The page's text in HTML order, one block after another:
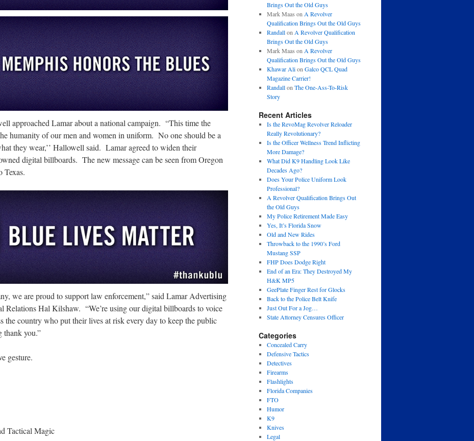
approached Lamar about a national campaign. “This time the
humanity of our men and women in uniform. No one should be a
they wear,’’ Hallowell said. Lamar agreed to widen their
digital billboards. The new message can be seen from Oregon
Texas.
we are proud to support law enforcement,” said Lamar Advertising
Relations Hal Kilshaw. “We’re using our digital billboards to voice
the country who put their lives at risk every day to keep the public
thank you.”
gesture.
Tactical Magic
Brings Out the Old Guys
Mark Maas on A Revolver
Qualification Brings Out the Old Guys
Randallon A Revolver Qualification
Brings Out the Old Guys
Mark Maas on A Revolver
Qualification Brings Out the Old Guys
Khawar Alion Galco QCL Quad
Magazine Carrier!
Randallon The One-Ass-To-Risk
Story
Recent Articles
Is the RevoMag Revolver Reloader
Really Revolutionary?
Is the Officer Wellness Trend Inflicting
More Damage?
What Did K9 Handling Look Like
Decades Ago?
Does Your Police Uniform Look
Professional?
A Revolver Qualification Brings Out
the Old Guys
My Police Retirement Made Easy
Yes, It’s Florida Snow
Old and New Rides
Throwback to the 1990’s Ford
Mustang SSP
FHP Does Dodge Right
End of an Era: They Destroyed My
H&K MP5
GeePlate Finger Rest for Glocks
Back to the Police Belt Knife
Just Out For a Jog…
State Attorney Censures Officer
Categories
Concealed Carry
Defensive Tactics
Detectives
Firearms
Flashlights
Florida Companies
FTO
Humor
K9
Knives
Legal